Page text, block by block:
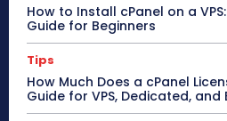
How to Install cPanel on a
Guide for Beginners
Tips
How Much Does a cPanel
Guide for VPS, Dedicated, and